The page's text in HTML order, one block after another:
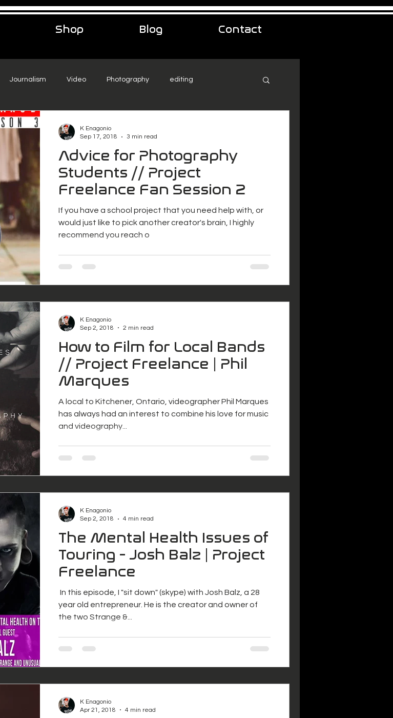
Shop Blog Contact
Journalism Video Photography editing
music
Advice for Photography
Students // Project
Freelance Fan Session 2
If you have a school project that you need help with, or
would just like to pick another creator's brain, I highly
recommend you reach o
K Enagonio
Sep 17, 2018
3 min read
How to Film for Local Bands
// Project Freelance | Phil
Marques
A local to Kitchener, Ontario, videographer Phil Marques
has always had an interest to combine his love for music
and videography...
K Enagonio
Sep 2, 2018
2 min read
The Mental Health Issues of
Touring - Josh Balz | Project
Freelance
​ In this episode, I "sit down" (skype) with Josh Balz, a 28
year old entrepreneur. He is the creator and owner of
the two Strange &...
K Enagonio
Sep 2, 2018
4 min read
K Enagonio
Apr 21, 2018
4 min read